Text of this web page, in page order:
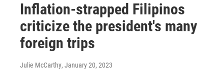
Inflation-strapped Filipinos
criticize the president's many
foreign trips
Julie McCarthy, January 20, 2023